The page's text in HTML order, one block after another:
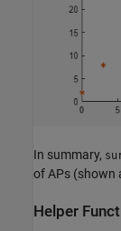
In summary,
of APs (shown
Helper